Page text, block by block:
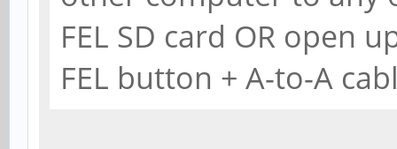
FEL SD card OR open
FEL button + A-to-A